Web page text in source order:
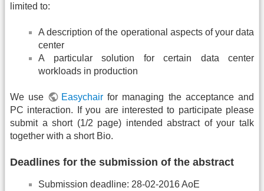
limited to:
A description of the operational aspects of your data
center
A particular solution for certain data center
workloads in production
We use Easychairfor managing the acceptance and
PC interaction. If you are interested to participate please
submit a short (1/2 page) intended abstract of your talk
together with a short Bio.
Deadlines for the submission of the abstract
Submission deadline: 28-02-2016 AoE